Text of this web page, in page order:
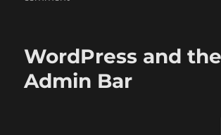
WordPress and the
Admin Bar